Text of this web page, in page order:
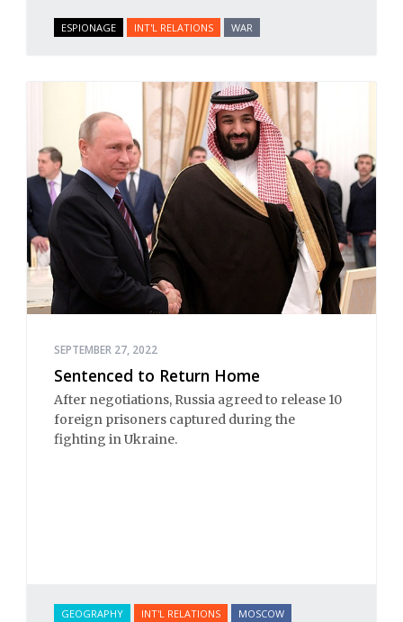
ESPIONAGE INT'L RELATIONS WAR
SEPTEMBER 27, 2022
Sentenced to Return Home
After negotiations, Russia agreed to release 10
foreign prisoners captured during the
fighting in Ukraine.
GEOGRAPHY INT'L RELATIONS
MOSCOW